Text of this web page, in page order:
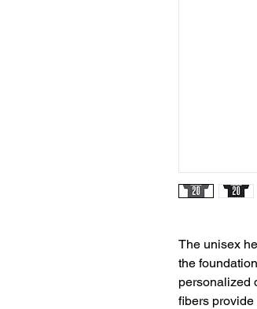
The unisex
the
personalized
fibers